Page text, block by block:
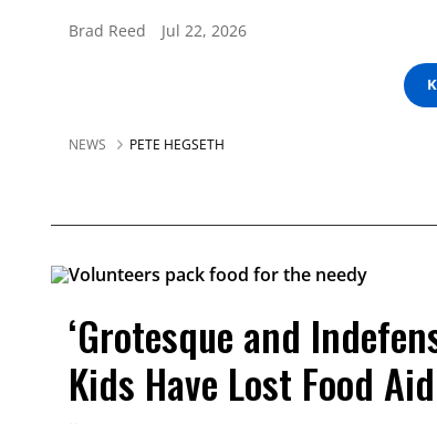
Brad Reed Jul 22, 2026
NEWS PETE HEGSETH
‘Grotesque and
Kids Have Lost Food